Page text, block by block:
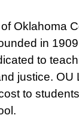
Oklahoma
in
to
justice.
to